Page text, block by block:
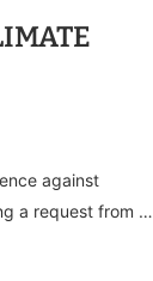
against
a request from …